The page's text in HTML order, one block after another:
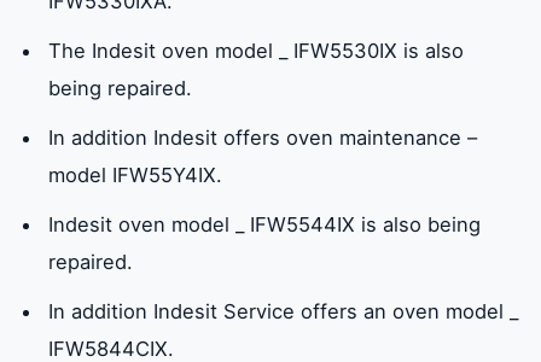
The Indesit oven model _ IFW5530IX is also
being repaired.
In addition Indesit offers oven maintenance –
model IFW55Y4IX.
Indesit oven model _ IFW5544IX is also being
repaired.
In addition Indesit Service offers an oven model _
IFW5844CIX.